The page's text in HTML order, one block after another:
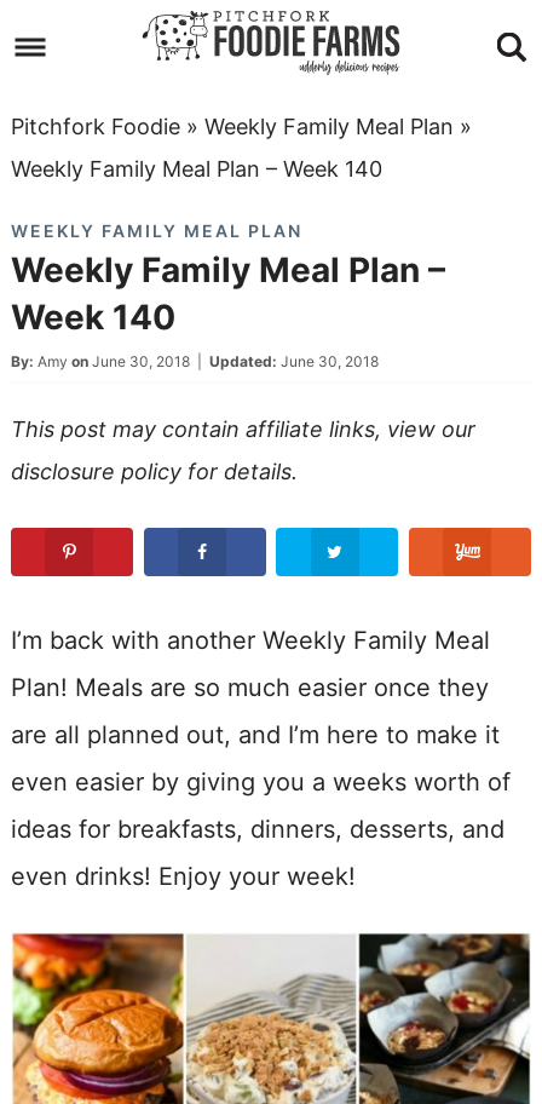
primary
navigation
to
main
Skip
to
sidebar
Skip
footer
Pitchfork Foodie» Weekly Family Meal Plan »
Weekly Family Meal Plan – Week 140
WEEKLY FAMILY MEAL PLAN
Weekly Family Meal Plan –
Week 140
By: Amy on June 30, 2018| Updated: June 30, 2018
This post may contain affiliate links, view our
disclosure policyfor details.
I’m back with another Weekly Family Meal
Plan! Meals are so much easier once they
are all planned out, and I’m here to make it
even easier by giving you a weeks worth of
ideas for breakfasts, dinners, desserts, and
even drinks! Enjoy your week!